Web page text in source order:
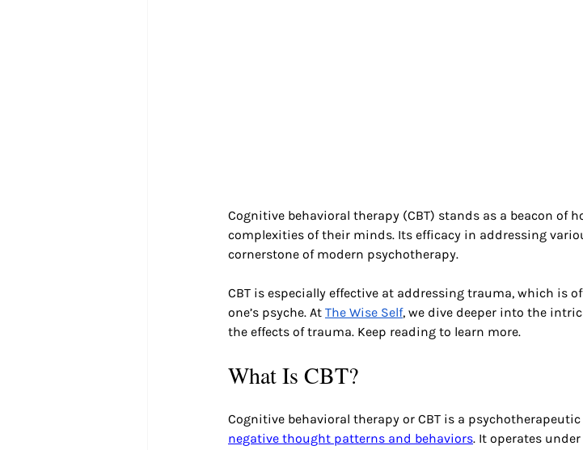
Cognitive behavioral therapy (CBT) stands as a beacon of
complexities of their minds. Its efficacy in addressing
cornerstone of modern psychotherapy.
CBT is especially effective at addressing trauma, which is
one’s psyche. At The Wise Self, we dive deeper into the
the effects of trauma. Keep reading to learn more.
What Is CBT?
Cognitive behavioral therapy or CBT is a
negative thought patterns and behaviors. It operates